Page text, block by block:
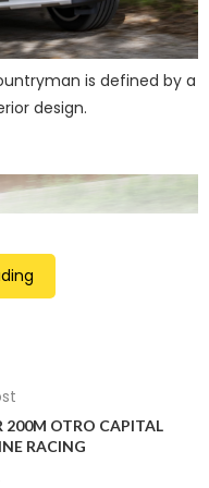
is defined by a
design.
equipment and
200M OTRO CAPITAL
RACING